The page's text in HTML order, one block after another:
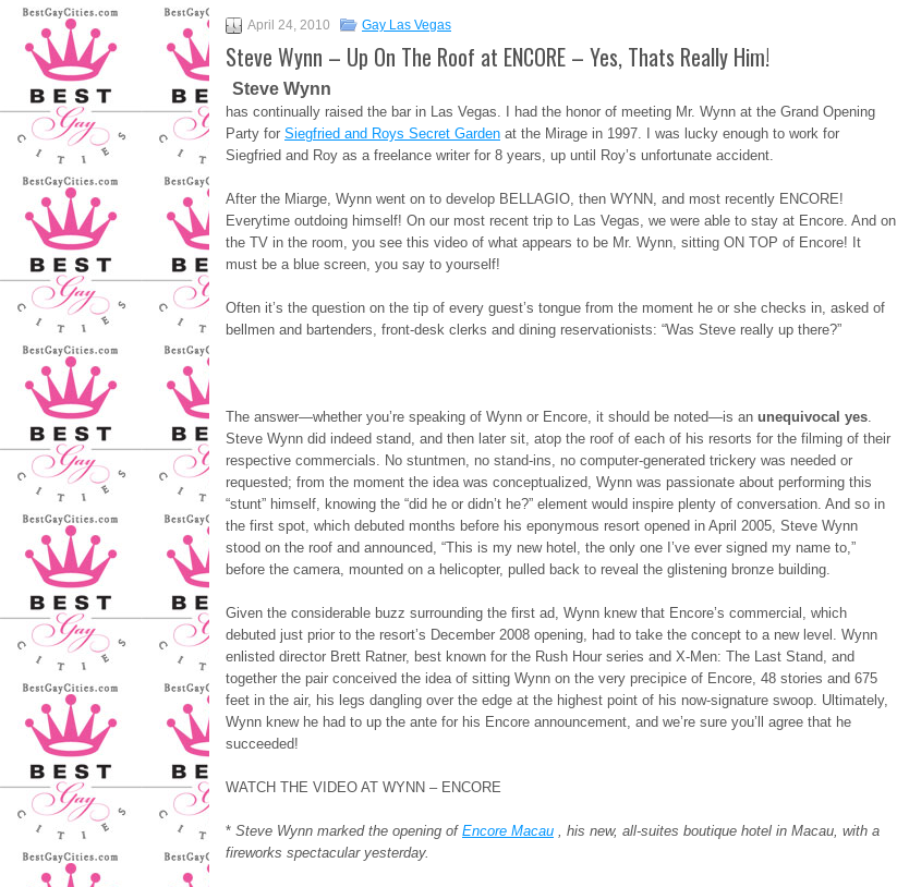
April 24, 2010 Gay Las Vegas
Steve Wynn – Up On The Roof at ENCORE – Yes, Thats Really Him!
Steve Wynn
has continually raised the bar in Las Vegas. I had the honor of meeting Mr. Wynn at the Grand Opening
Party for Siegfried and Roys Secret Garden at the Mirage in 1997. I was lucky enough to work for
Siegfried and Roy as a freelance writer for 8 years, up until Roy’s unfortunate accident.
After the Miarge, Wynn went on to develop BELLAGIO, then WYNN, and most recently ENCORE!
Everytime outdoing himself! On our most recent trip to Las Vegas, we were able to stay at Encore. And on
the TV in the room, you see this video of what appears to be Mr. Wynn, sitting ON TOP of Encore! It
must be a blue screen, you say to yourself!
Often it’s the question on the tip of every guest’s tongue from the moment he or she checks in, asked of
bellmen and bartenders, front-desk clerks and dining reservationists: “Was Steve really up there?”
The answer—whether you’re speaking of Wynn or Encore, it should be noted—is an unequivocal yes.
Steve Wynn did indeed stand, and then later sit, atop the roof of each of his resorts for the filming of their
respective commercials. No stuntmen, no stand-ins, no computer-generated trickery was needed or
requested; from the moment the idea was conceptualized, Wynn was passionate about performing this
“stunt” himself, knowing the “did he or didn’t he?” element would inspire plenty of conversation. And so in
the first spot, which debuted months before his eponymous resort opened in April 2005, Steve Wynn
stood on the roof and announced, “This is my new hotel, the only one I’ve ever signed my name to,”
before the camera, mounted on a helicopter, pulled back to reveal the glistening bronze building.
Given the considerable buzz surrounding the first ad, Wynn knew that Encore’s commercial, which
debuted just prior to the resort’s December 2008 opening, had to take the concept to a new level. Wynn
enlisted director Brett Ratner, best known for the Rush Hour series and X-Men: The Last Stand, and
together the pair conceived the idea of sitting Wynn on the very precipice of Encore, 48 stories and 675
feet in the air, his legs dangling over the edge at the highest point of his now-signature swoop. Ultimately,
Wynn knew he had to up the ante for his Encore announcement, and we’re sure you’ll agree that he
succeeded!
WATCH THE VIDEO AT WYNN – ENCORE
* Steve Wynn marked the opening of Encore Macau , his new, all-suites boutique hotel in Macau, with a
fireworks spectacular yesterday.